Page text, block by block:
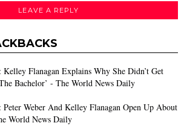
LEAVE A REPLY
Kelley Flanagan Explains Why She Didn’t Get
Bachelor’ - The World News Daily
Peter Weber And Kelley Flanagan Open Up About
World News Daily